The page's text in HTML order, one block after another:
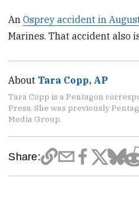
AnOsprey accident in
Marines. That accident also
About Tara Copp, AP
Tara Copp is a Pentagon
Press. She was previously
Media Group.
Share: